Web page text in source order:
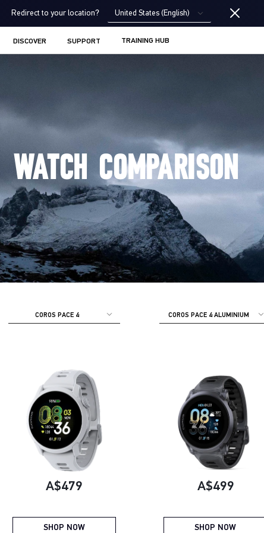
Redirect to your location? United States (English)
DISCOVER SUPPORT TRAINING HUB
WATCH COMPARISON
COROS PACE 4 COROS PACE 4 ALUMINIUM
Current price:
A$479
SHOP NOW
Current price:
A$499
SHOP NOW